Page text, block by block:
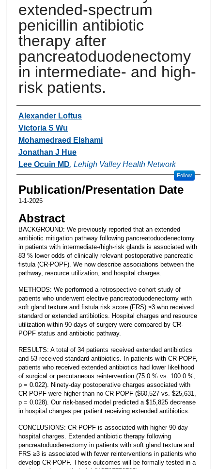
extended-spectrum
penicillin antibiotic
therapy after
pancreatoduodenectomy
in intermediate- and high-
risk patients.
Authors
Alexander Loftus
Victoria S Wu
Mohamedraed Elshami
Jonathan J Hue
Lee Ocuin MD, Lehigh Valley Health Network
Follow
Publication/Presentation Date
1-1-2025
Abstract
BACKGROUND: We previously reported that an extended
antibiotic mitigation pathway following pancreatoduodenectomy
in patients with intermediate-/high-risk glands is associated with
83 % lower odds of clinically relevant postoperative pancreatic
fistula (CR-POPF). We now describe associations between the
pathway, resource utilization, and hospital charges.
METHODS: We performed a retrospective cohort study of
patients who underwent elective pancreatoduodenectomy with
soft gland texture and fistula risk score (FRS) ≥3 who received
standard or extended antibiotics. Hospital charges and resource
utilization within 90 days of surgery were compared by CR-
POPF status and antibiotic pathway.
RESULTS: A total of 34 patients received extended antibiotics
and 53 received standard antibiotics. In patients with CR-POPF,
patients who received extended antibiotics had lower likelihood
of surgical or percutaneous reintervention (75.0 % vs. 100.0 %,
p = 0.022). Ninety-day postoperative charges associated with
CR-POPF were higher than no CR-POPF ($60,527 vs. $25,631,
p = 0.028). Our risk-based model predicted a $15,825 decrease
in hospital charges per patient receiving extended antibiotics.
CONCLUSIONS: CR-POPF is associated with higher 90-day
hospital charges. Extended antibiotic therapy following
pancreatoduodenectomy in patients with soft gland texture and
FRS ≥3 is associated with fewer reinterventions in patients who
develop CR-POPF. These outcomes will be formally tested in a